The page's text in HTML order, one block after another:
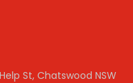
St, Chatswood NSW